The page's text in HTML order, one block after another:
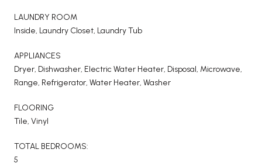
LAUNDRY ROOM
Inside, Laundry Closet, Laundry Tub
APPLIANCES
Dryer, Dishwasher, Electric Water Heater, Disposal, Microwave,
Range, Refrigerator, Water Heater, Washer
FLOORING
Tile, Vinyl
TOTAL BEDROOMS:
5